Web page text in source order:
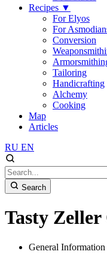
Recipes ▼
For Elyos
For
Conversion
Tailoring
Handicrafting
Alchemy
Cooking
Map
Articles
RU EN
Search
Tasty Zeller
General Information